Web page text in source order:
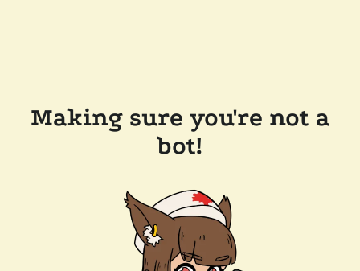
Making sure you're not a
bot!